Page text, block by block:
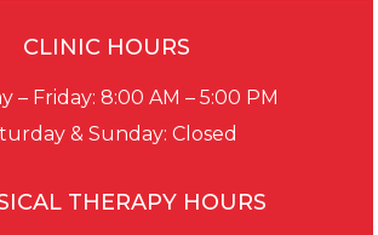
CLINIC HOURS
– Friday: 8:00 AM – 5:00 PM
& Sunday: Closed
THERAPY HOURS